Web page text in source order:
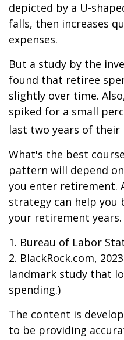
depicted by a U-
falls, then increases
expenses.
But a study by the
found that retiree
slightly over time.
spiked for a small
last two years of their
What's the best
pattern will depend
you enter retirement.
strategy can help you
your retirement years.
1. Bureau of Labor
2. BlackRock.com,
landmark study that
spending.)
The content is
to be providing